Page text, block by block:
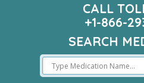
CALL
+1-866-
SEARCH